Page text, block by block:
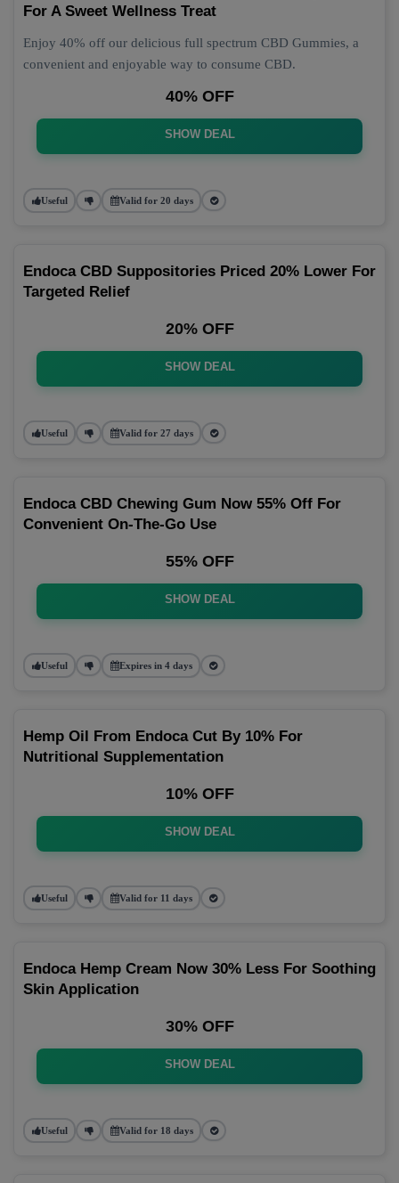
For A Sweet Wellness Treat
Enjoy 40% off our delicious full spectrum CBD Gummies, a
convenient and enjoyable way to consume CBD.
40% OFF
SHOW DEAL
Useful Valid for 20 days
Endoca CBD Suppositories Priced 20% Lower For
Targeted Relief
20% OFF
SHOW DEAL
Useful Valid for 27 days
Endoca CBD Chewing Gum Now 55% Off For
Convenient On-The-Go Use
55% OFF
SHOW DEAL
Useful Expires in 4 days
Hemp Oil From Endoca Cut By 10% For
Nutritional Supplementation
10% OFF
SHOW DEAL
Useful Valid for 11 days
Endoca Hemp Cream Now 30% Less For Soothing
Skin Application
30% OFF
SHOW DEAL
Useful Valid for 18 days